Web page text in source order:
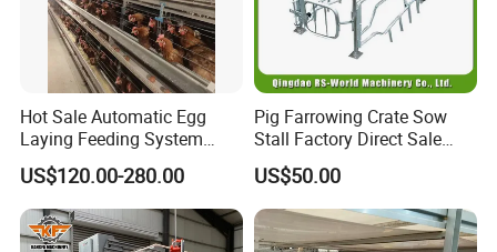
Hot Sale Automatic Egg
Laying Feeding System
Breeding Battery Poultry
Farm Layer Broiler Birds
Hen Chicken Cage
US$120.00-280.00
Pig Farrowing Crate Sow
Stall Factory Direct Sale
Galvanized Cages High
Quality
US$50.00